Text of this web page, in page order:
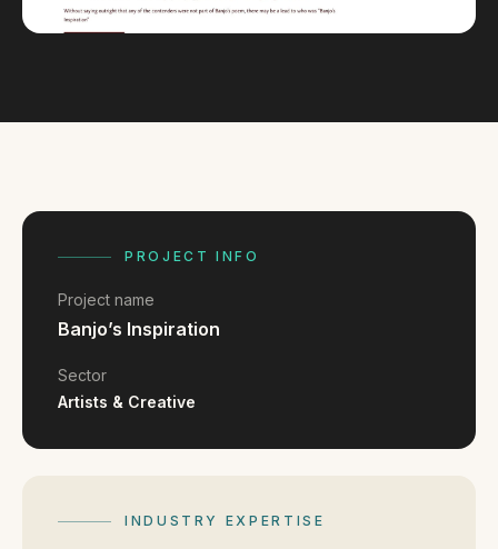
Contact
FAQ
Reviews
Pricing
Locations
PROJECT INFO
Project name
Banjo’s Inspiration
Sector
Artists & Creative
INDUSTRY EXPERTISE